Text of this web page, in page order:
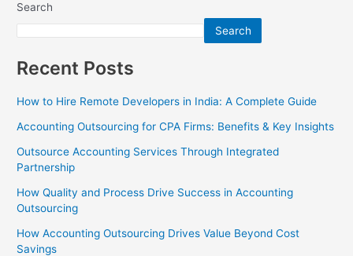
Search
Search
Recent Posts
How to Hire Remote Developers in India: A Complete Guide
Accounting Outsourcing for CPA Firms: Benefits & Key Insights
Outsource Accounting Services Through Integrated
Partnership
How Quality and Process Drive Success in Accounting
Outsourcing
How Accounting Outsourcing Drives Value Beyond Cost
Savings